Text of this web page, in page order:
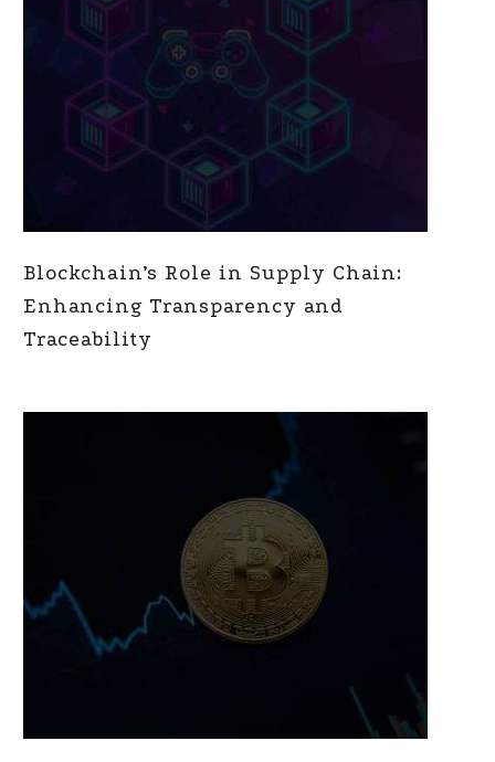
Blockchain’s Role in Supply Chain:
Enhancing Transparency and
Traceability